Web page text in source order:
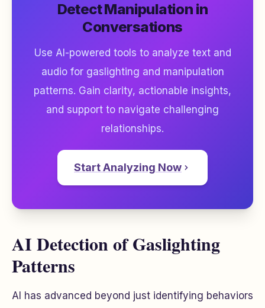
Detect Manipulation in
Conversations
Use AI-powered tools to analyze text and
audio for gaslighting and manipulation
patterns. Gain clarity, actionable insights,
and support to navigate challenging
relationships.
Start Analyzing Now
AI Detection of Gaslighting
Patterns
AI has advanced beyond just identifying behaviors